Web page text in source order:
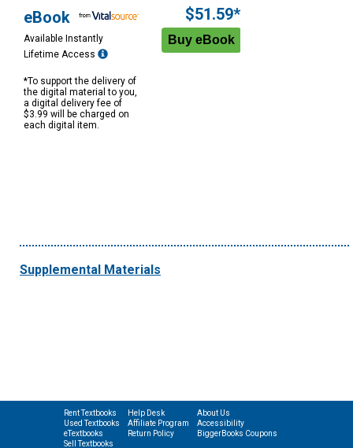
eBook
Available Instantly
Lifetime Access
*To support the delivery of
the digital material to you,
a digital delivery fee of
$3.99 will be charged on
each digital item.
$51.59*
Supplemental Materials
Rent Textbooks
Used Textbooks
eTextbooks
Sell Textbooks
Help Desk
Affiliate Program
Return Policy
About Us
Accessibility
BiggerBooks Coupons